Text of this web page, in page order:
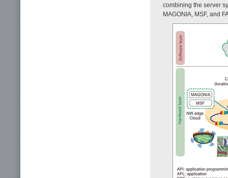
combining the server
MAGONIA, MSF, and